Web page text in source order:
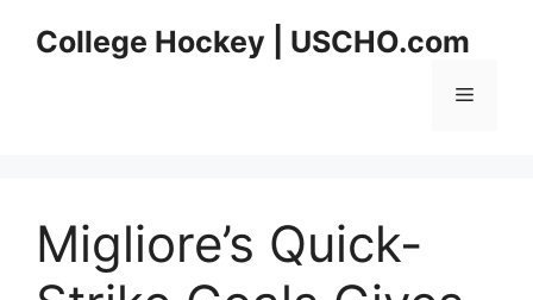
College Hockey | USCHO.com
Menu
Migliore’s Quick-